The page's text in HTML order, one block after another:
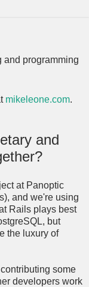
and programming
mikeleone.com.
and
at Panoptic
and we're using
Rails plays best
but
the luxury of
some
developers work